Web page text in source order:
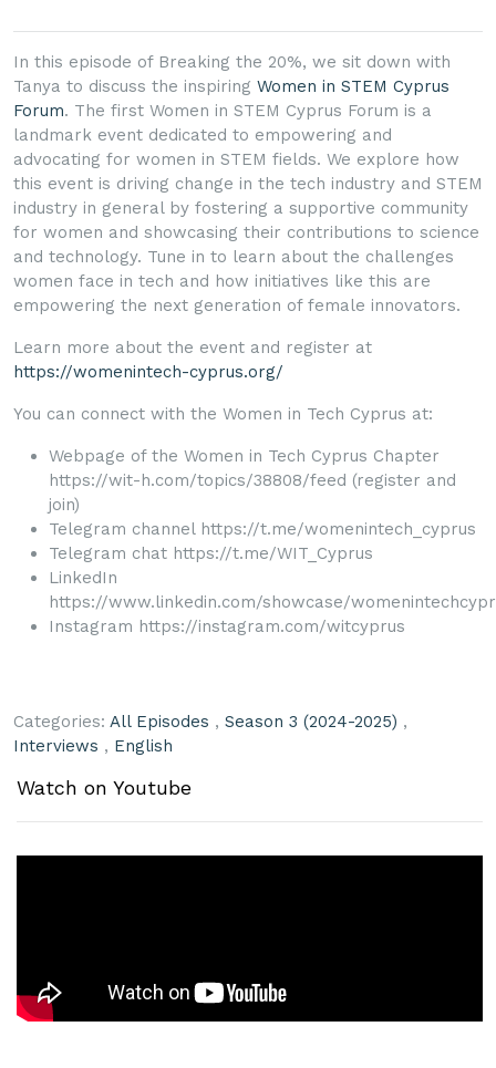
In this episode of Breaking the 20%, we sit down with
Tanya to discuss the inspiring Women in STEM Cyprus
Forum. The first Women in STEM Cyprus Forum is a
landmark event dedicated to empowering and
advocating for women in STEM fields. We explore how
this event is driving change in the tech industry and STEM
industry in general by fostering a supportive community
for women and showcasing their contributions to science
and technology. Tune in to learn about the challenges
women face in tech and how initiatives like this are
empowering the next generation of female innovators.
Learn more about the event and register at
https://womenintech-cyprus.org/
You can connect with the Women in Tech Cyprus at:
Webpage of the Women in Tech Cyprus Chapter
https://wit-h.com/topics/38808/feed (register and
join)
Telegram channel https://t.me/womenintech_cyprus
Telegram chat https://t.me/WIT_Cyprus
LinkedIn
https://www.linkedin.com/showcase/
Instagram https://instagram.com/witcyprus
Categories: All Episodes , Season 3 (2024-2025) ,
Interviews , English
Watch on Youtube